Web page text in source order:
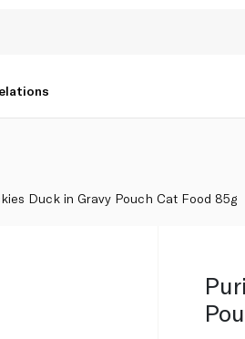
Duck in Gravy Pouch Cat Food 85g